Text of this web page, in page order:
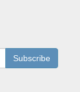
Subscribe